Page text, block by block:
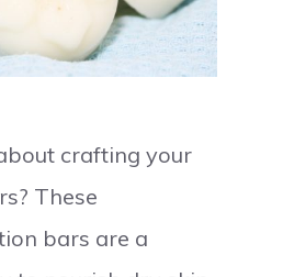
crafting your
These
bars are a